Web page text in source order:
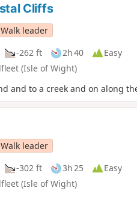
Cliffs
leader
-262 ft 2h 40
Easy
(Isle of Wight)
and to a creek and on along
leader
-302 ft 3h 25
Easy
(Isle of Wight)